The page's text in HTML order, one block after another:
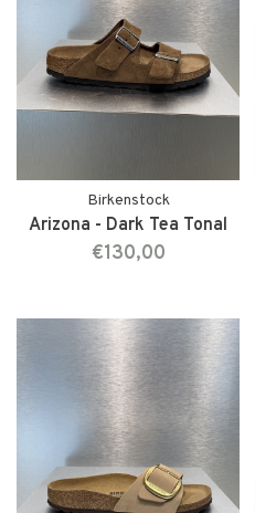
Birkenstock
Arizona - Dark Tea Tonal
€130,00